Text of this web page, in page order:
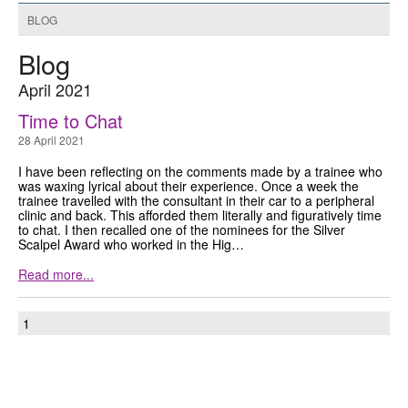
GRANTS
ISCP
FST COMMITTEE
CONTACT US
BLOG
Blog
April 2021
Time to Chat
28 April 2021
I have been reflecting on the comments made by a trainee who
was waxing lyrical about their experience. Once a week the
trainee travelled with the consultant in their car to a peripheral
clinic and back. This afforded them literally and figuratively time
to chat. I then recalled one of the nominees for the Silver
Scalpel Award who worked in the Hig…
Read more...
1